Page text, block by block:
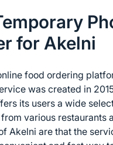
for Akelni
food ordering
was created in
its users a wide
various restaurants
Akelni are that the